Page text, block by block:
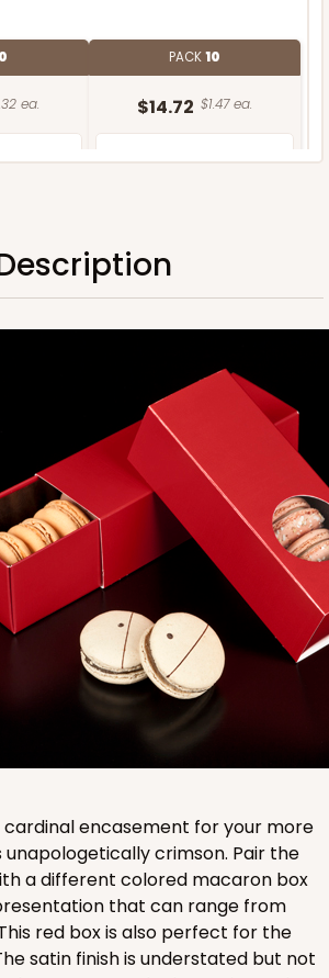
ea.
PACK10
$14.72 $1.47 ea.
ADD TO CART
Base sold separately
3553
ea.
PACK10
$20.72 $2.07 ea.
cardinal encasement for your more
unapologetically crimson. Pair the
a different colored macaron box
that can range from
red box is also perfect for the
satin finish is understated but not